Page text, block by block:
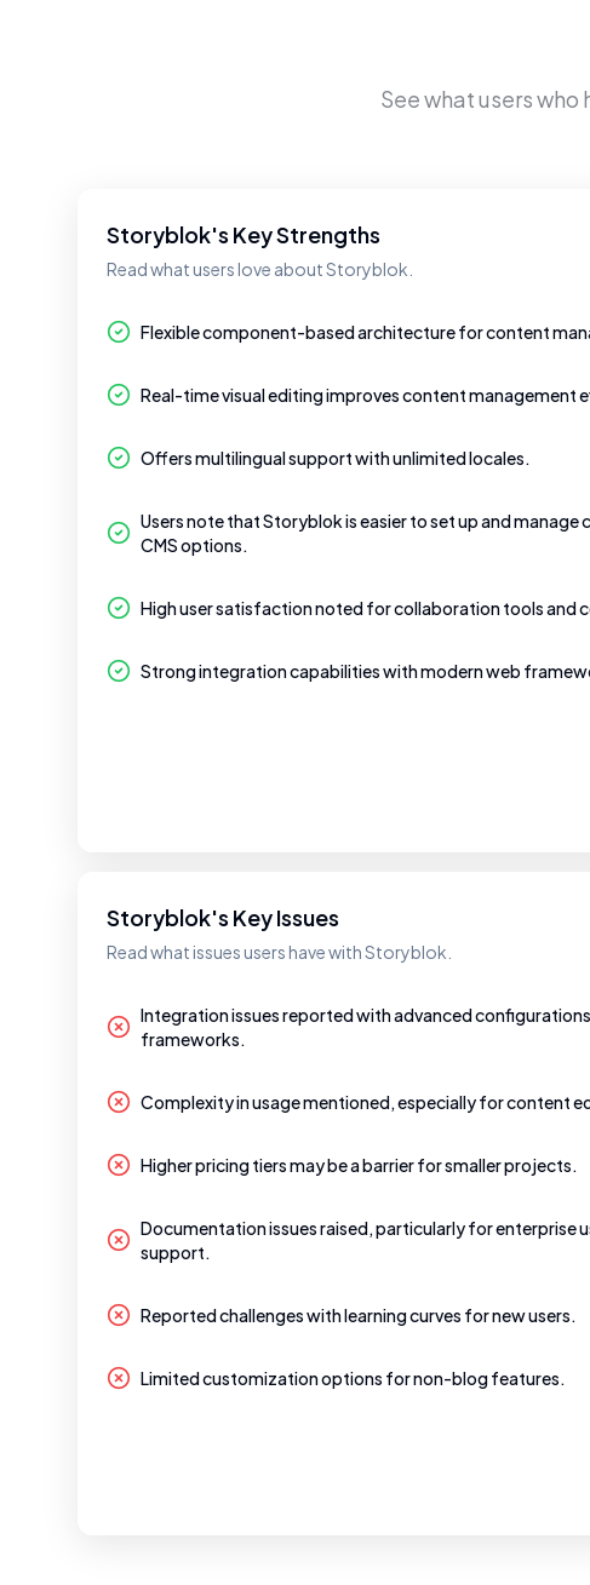
See what users who
Storyblok's Key Strengths
Read what users love about Storyblok.
Flexible component-based architecture for content
Real-time visual editing improves content management
Offers multilingual support with unlimited locales.
Users note that Storyblok is easier to set up and
CMS options.
High user satisfaction noted for collaboration tools and
Strong integration capabilities with modern web
Storyblok's Key Issues
Read what issues users have with Storyblok.
Integration issues reported with advanced
frameworks.
Complexity in usage mentioned, especially for content
Higher pricing tiers may be a barrier for smaller projects.
Documentation issues raised, particularly for enterprise
support.
Reported challenges with learning curves for new users.
Limited customization options for non-blog features.